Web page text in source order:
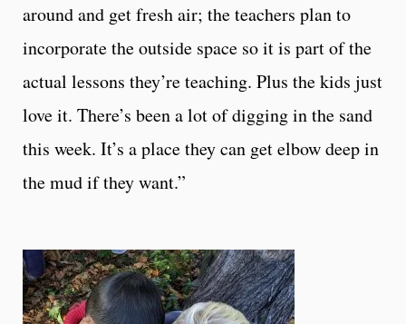
around and get fresh air; the teachers plan to
incorporate the outside space so it is part of the
actual lessons they’re teaching. Plus the kids just
love it. There’s been a lot of digging in the sand
this week. It’s a place they can get elbow deep in
the mud if they want.”